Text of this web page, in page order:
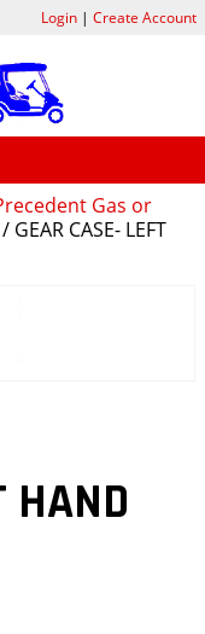
Gas or
/ GEAR CASE- LEFT
HAND
Login| Create Account